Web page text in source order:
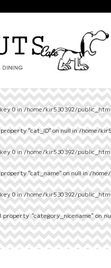
0 in/home/kir530392/
"cat_ID" on null in/home/
0 in/home/kir530392/
"cat_name" on null in/
0 in/home/kir530392/
"category_nicename" on